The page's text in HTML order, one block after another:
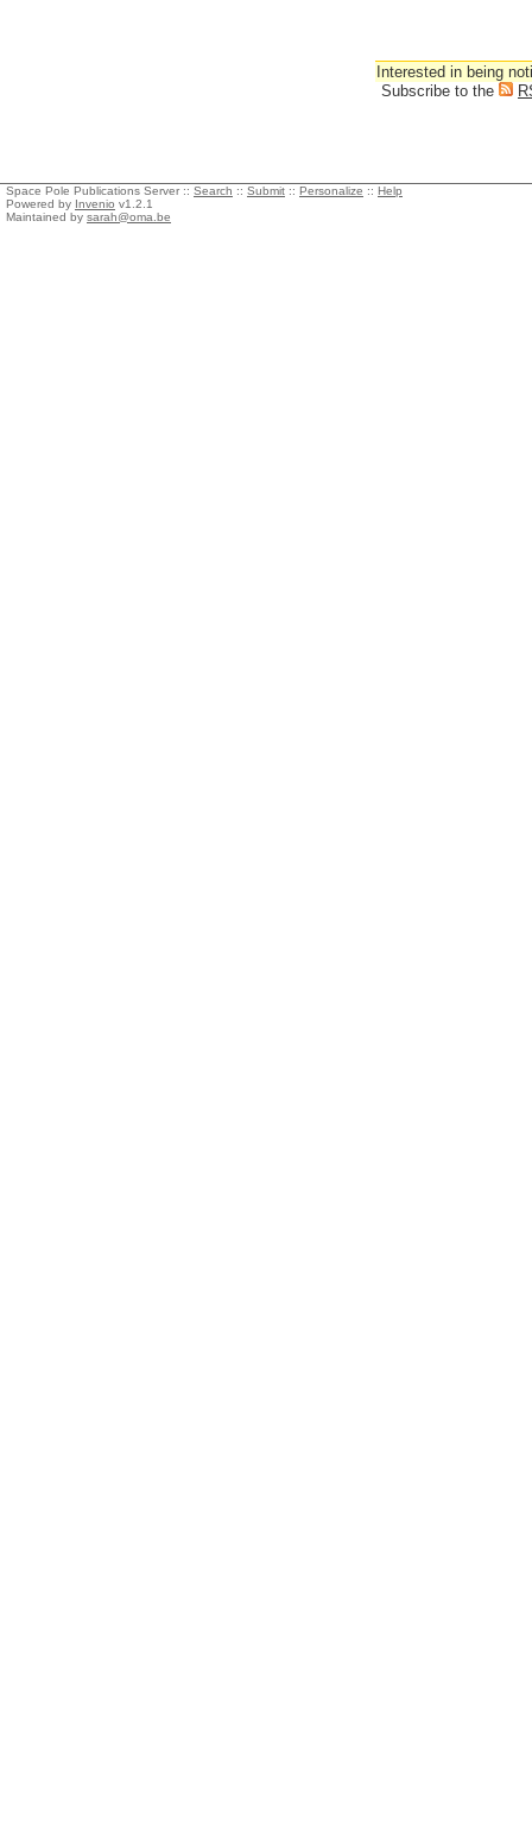
Interested in being
Subscribe to the
Space Pole Publications Server :: Search :: Submit :: Personalize :: Help
Powered by Invenio v1.2.1
Maintained by sarah@oma.be